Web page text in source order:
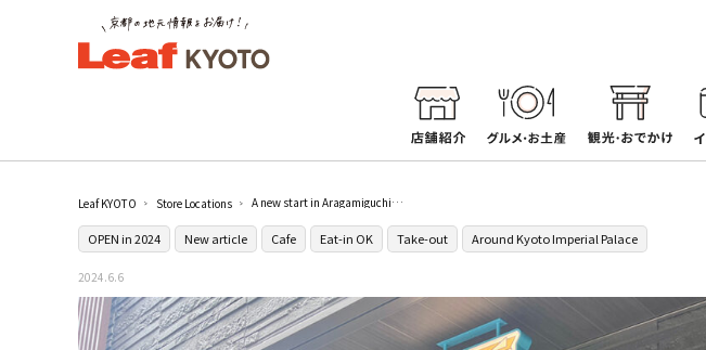
Leaf KYOTO Store Locations A new start in Aragamiguchi, Kyoto! QUÉ PASA, where you can enjoy authentic burritos, is a casual place where everyone can get together.
OPEN in 2024 New article Cafe Eat-in OK Take-out Around Kyoto Imperial Palace
2024.6.6